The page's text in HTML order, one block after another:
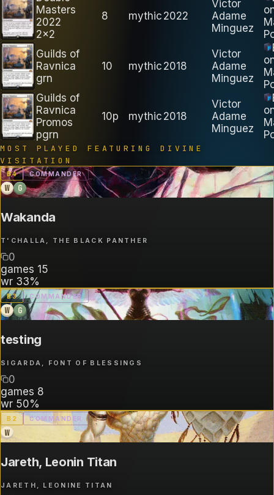
Masters
2022
2x2
8 mythic 2022
Victor
Adame
Minguez
Guilds of
Ravnica
grn
10 mythic 2018
Victor
Adame
Minguez
Guilds of
Ravnica
Promos
pgrn
10p mythic 2018
Victor
Adame
Minguez
MOST PLAYED FEATURING DIVINE
VISITATION
B4 COMMANDER
W G
Wakanda
T'CHALLA, THE BLACK PANTHER
0
games 15
wr 33%
B3 COMMANDER
W G
testing
SIGARDA, FONT OF BLESSINGS
0
games 8
wr 50%
B 2 COMMANDER
W
Jareth, Leonin Titan
JARETH, LEONINE TITAN